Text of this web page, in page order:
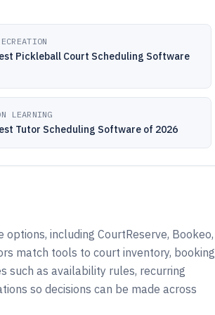
Pickleball Court Scheduling Software
LEARNING
Tutor Scheduling Software of 2026
including CourtReserve, Bookeo,
match tools to court inventory, booking
such as availability rules, recurring
so decisions can be made across